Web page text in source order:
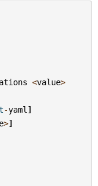
<value>
-yaml ]
>]